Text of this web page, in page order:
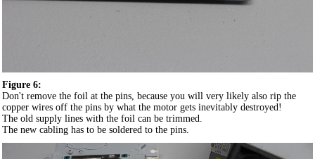
Figure 6:
Don't remove the foil at the pins, because you will very likely also rip the
copper wires off the pins by what the motor gets inevitably destroyed!
The old supply lines with the foil can be trimmed.
The new cabling has to be soldered to the pins.